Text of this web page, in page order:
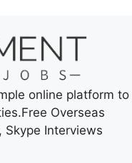
online platform to
Overseas
Skype Interviews